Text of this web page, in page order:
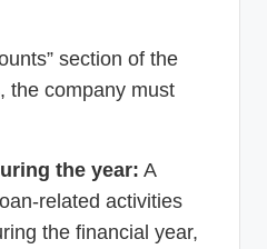
section of the
the company must
the year: A
related activities
the financial year,